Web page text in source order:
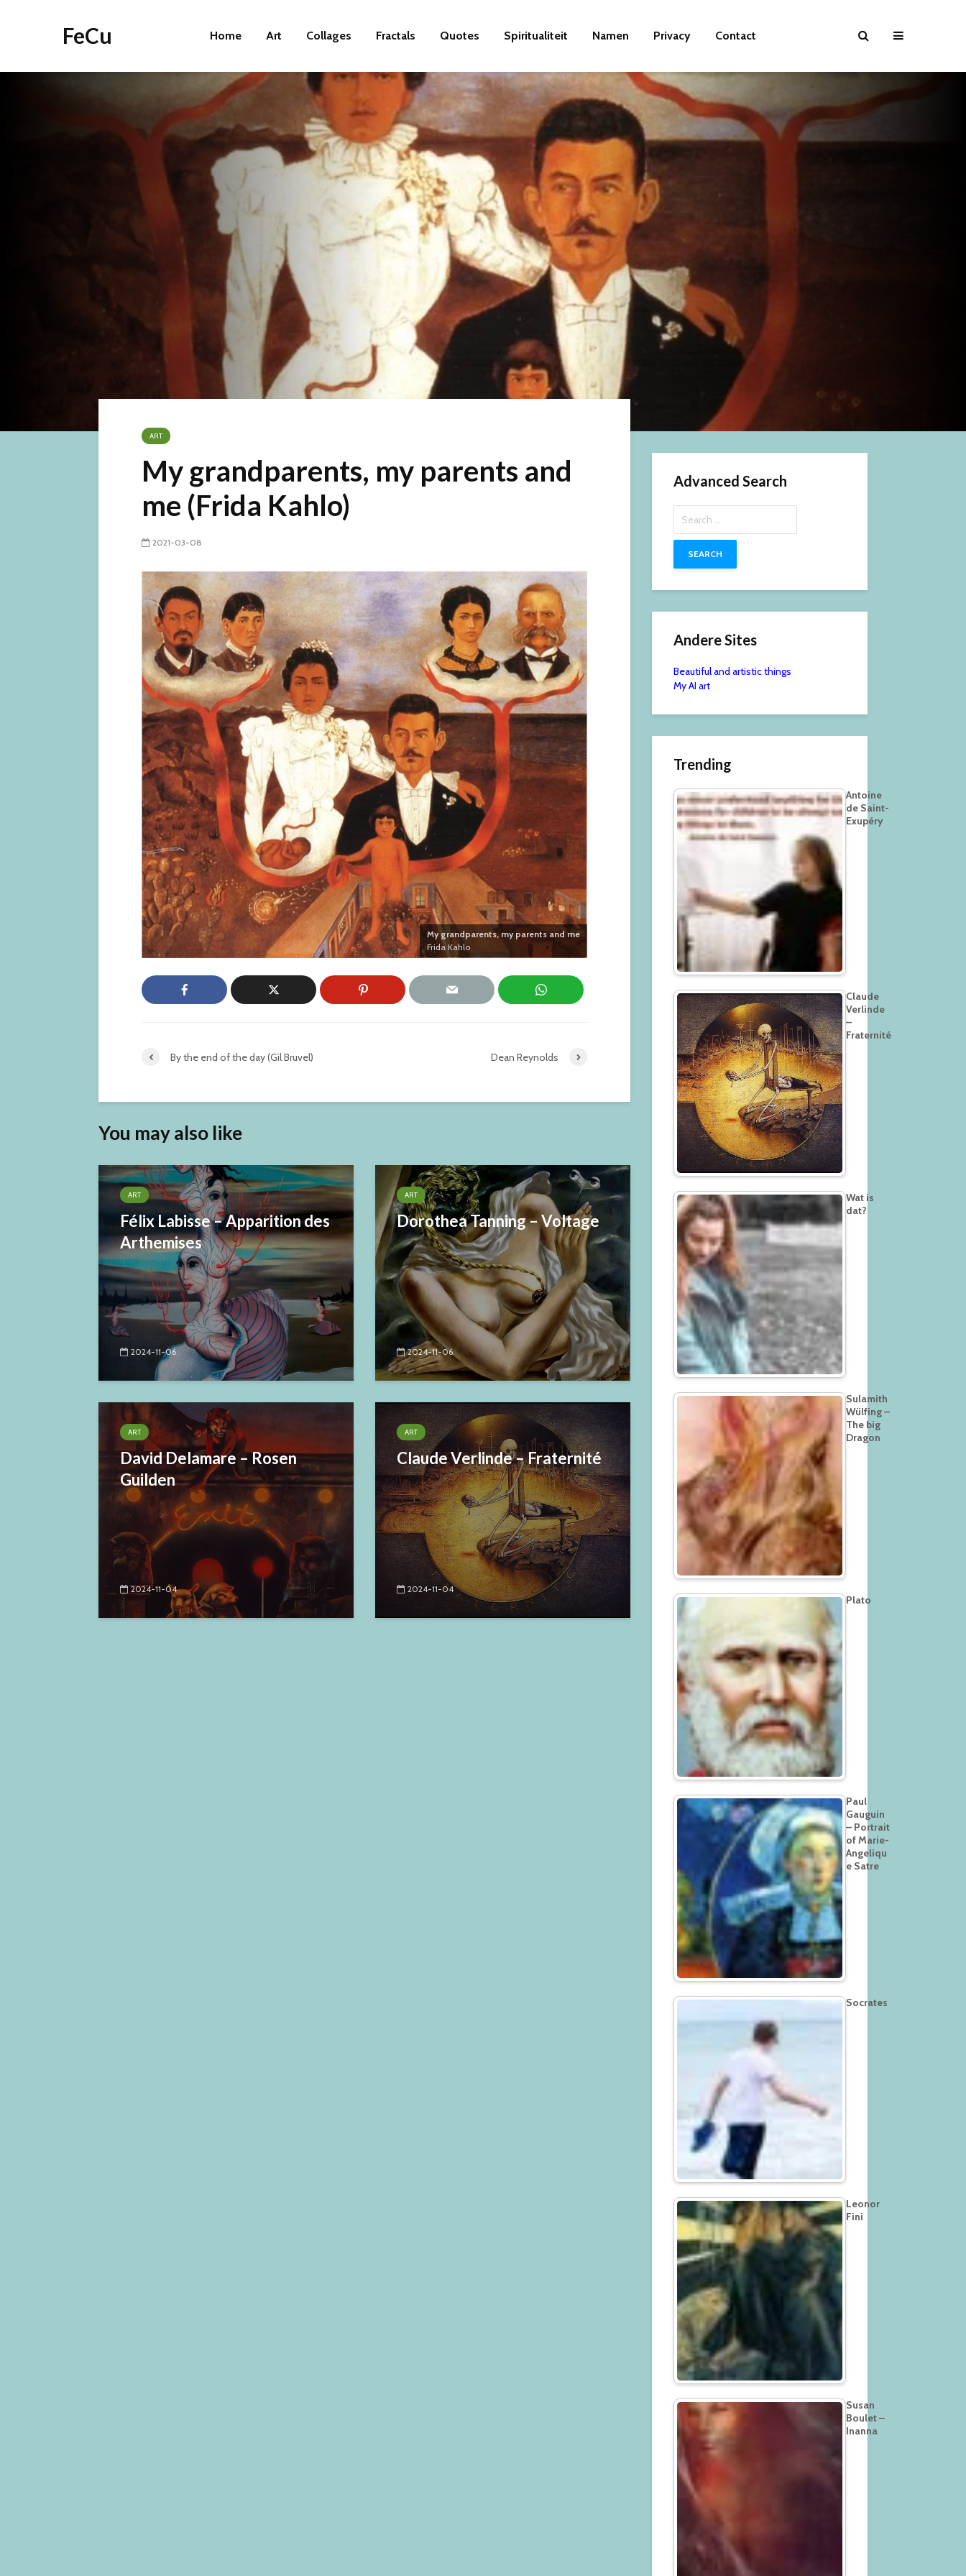
FeCu Home Art Collages Fractals Quotes Spiritualiteit Namen Privacy Contact
ART
My grandparents, my parents and
me (Frida Kahlo)
2021-03-08
My grandparents, my parents and me
Frida Kahlo
By the end of the day (Gil Bruvel) Dean Reynolds
You may also like
ART
Félix Labisse – Apparition des
Arthemises
2024-11-06
ART
Dorothea Tanning – Voltage
2024-11-06
ART
David Delamare – Rosen
Guilden
2024-11-04
ART
Claude Verlinde – Fraternité
2024-11-04
Advanced Search
for:
Andere Sites
Beautiful and artistic things
My AI art
Trending
Antoine
de Saint-
Exupéry
Claude
Verlinde
–
Fraternité
Wat is
dat?
Sulamith
Wülfing –
The big
Dragon
Plato
Paul
Gauguin
– Portrait
of Marie-
Angeliqu
e Satre
Socrates
Leonor
Fini
Susan
Boulet –
Inanna